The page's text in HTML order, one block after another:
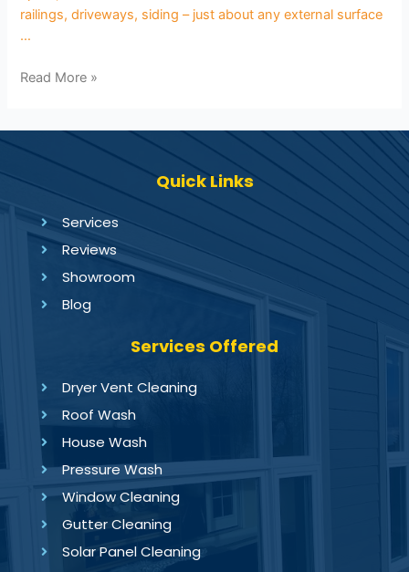
railings, driveways, siding – just about any external surface
…
Read More »
Quick Links
Services
Reviews
Showroom
Blog
Services Offered
Dryer Vent Cleaning
Roof Wash
House Wash
Pressure Wash
Window Cleaning
Gutter Cleaning
Solar Panel Cleaning